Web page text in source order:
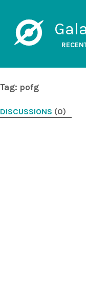
Tag: pofg
DISCUSSIONS (0)